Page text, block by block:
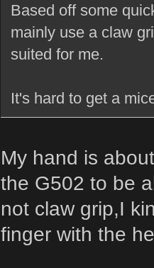
Based off some
mainly use a claw
suited for me.
It's hard to get a
My hand is
the G502 to be
not claw grip,I
finger with the